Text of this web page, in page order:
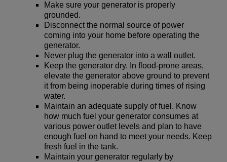
Make sure your generator is properly
grounded.
Disconnect the normal source of power
coming into your home before operating the
generator.
Never plug the generator into a wall outlet.
Keep the generator dry. In flood-prone areas,
elevate the generator above ground to prevent
it from being inoperable during times of rising
water.
Maintain an adequate supply of fuel. Know
how much fuel your generator consumes at
various power outlet levels and plan to have
enough fuel on hand to meet your needs. Keep
fresh fuel in the tank.
Maintain your generator regularly by